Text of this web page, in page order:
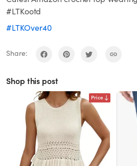
#LTKootd
#LTKOver40
Share:
Shop this post
Price